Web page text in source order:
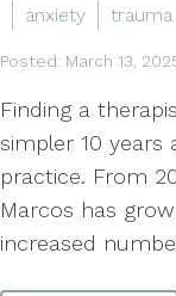
anxiety
trauma
Posted: March 13,
Finding a
simpler 10
practice. From
Marcos has
increased